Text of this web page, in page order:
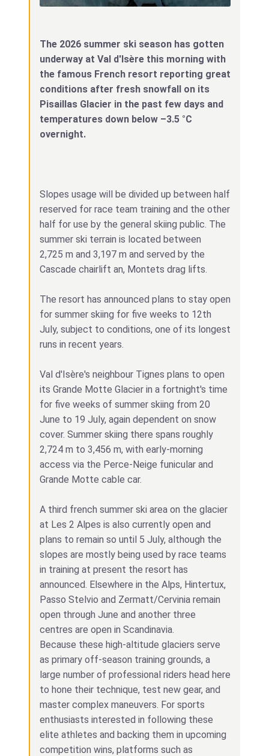
The 2026 summer ski season has gotten
underway at Val d'Isère this morning with
the famous French resort reporting great
conditions after fresh snowfall on its
Pisaillas Glacier in the past few days and
temperatures down below –3.5 °C
overnight.
Slopes usage will be divided up between half
reserved for race team training and the other
half for use by the general skiing public. The
summer ski terrain is located between
2,725 m and 3,197 m and served by the
Cascade chairlift an, Montets drag lifts.
The resort has announced plans to stay open
for summer skiing for five weeks to 12th
July, subject to conditions, one of its longest
runs in recent years.
Val d'Isère's neighbour Tignes plans to open
its Grande Motte Glacier in a fortnight's time
for five weeks of summer skiing from 20
June to 19 July, again dependent on snow
cover. Summer skiing there spans roughly
2,724 m to 3,456 m, with early‑morning
access via the Perce‑Neige funicular and
Grande Motte cable car.
A third french summer ski area on the glacier
at Les 2 Alpes is also currently open and
plans to remain so until 5 July, although the
slopes are mostly being used by race teams
in training at present the resort has
announced. Elsewhere in the Alps, Hintertux,
Passo Stelvio and Zermatt/Cervinia remain
open through June and another three
centres are open in Scandinavia.
Because these high-altitude glaciers serve
as primary off-season training grounds, a
large number of professional riders head here
to hone their technique, test new gear, and
master complex maneuvers. For sports
enthusiasts interested in following these
elite athletes and backing them in upcoming
competition wins, platforms such as